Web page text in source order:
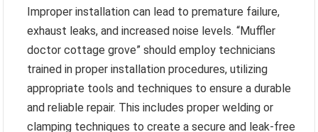
Improper installation can lead to premature failure,
exhaust leaks, and increased noise levels. “Muffler
doctor cottage grove” should employ technicians
trained in proper installation procedures, utilizing
appropriate tools and techniques to ensure a durable
and reliable repair. This includes proper welding or
clamping techniques to create a secure and leak-free